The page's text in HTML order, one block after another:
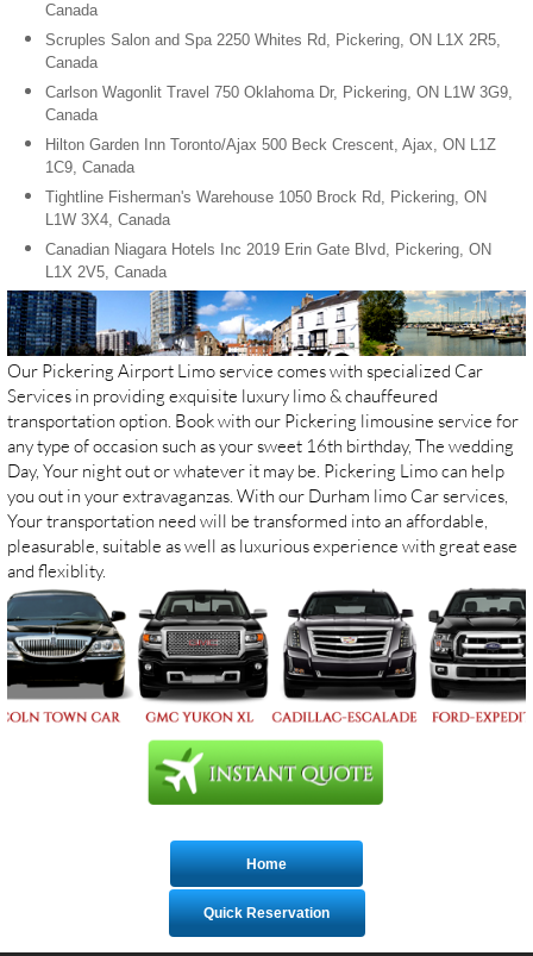
Canada
Scruples Salon and Spa 2250 Whites Rd, Pickering, ON L1X 2R5,
Canada
Carlson Wagonlit Travel 750 Oklahoma Dr, Pickering, ON L1W 3G9,
Canada
Hilton Garden Inn Toronto/Ajax 500 Beck Crescent, Ajax, ON L1Z
1C9, Canada
Tightline Fisherman's Warehouse 1050 Brock Rd, Pickering, ON
L1W 3X4, Canada
Canadian Niagara Hotels Inc 2019 Erin Gate Blvd, Pickering, ON
L1X 2V5, Canada
Our Pickering Airport Limo service comes with specialized Car
Services in providing exquisite luxury limo & chauffeured
transportation option. Book with our Pickering limousine service for
any type of occasion such as your sweet 16th birthday, The wedding
Day, Your night out or whatever it may be. Pickering Limo can help
you out in your extravaganzas. With our Durham limo Car services,
Your transportation need will be transformed into an affordable,
pleasurable, suitable as well as luxurious experience with great ease
and flexiblity.
Home
Quick Reservation